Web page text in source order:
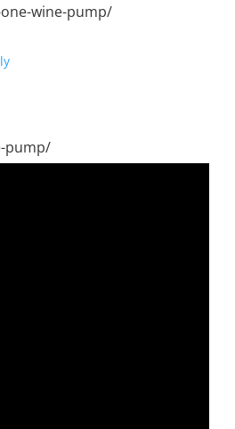
wine-pump/
pump/